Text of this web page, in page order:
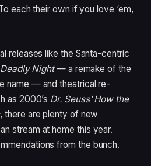
each their own if you love ‘em,
releases like the Santa-centric
Night— a remake of the
name — and theatrical re-
as 2000’s Dr. Seuss’ How the
, there are plenty of new
stream at home this year.
from the bunch.